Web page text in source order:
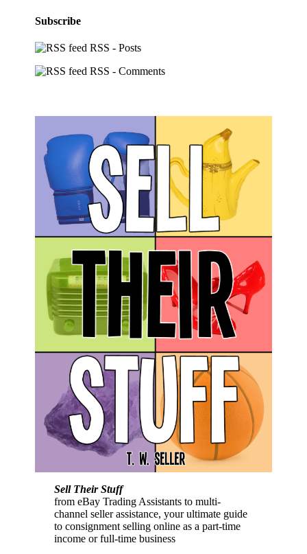
Subscribe
RSS - Posts
RSS - Comments
Sell Their Stuff
from eBay Trading Assistants to multi-
channel seller assistance, your ultimate guide
to consignment selling online as a part-time
income or full-time business